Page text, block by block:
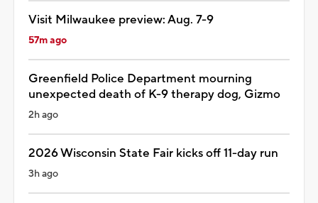
Visit Milwaukee preview: Aug. 7-9
57m ago
Greenfield Police Department mourning
unexpected death of K-9 therapy dog, Gizmo
2h ago
2026 Wisconsin State Fair kicks off 11-day run
3h ago